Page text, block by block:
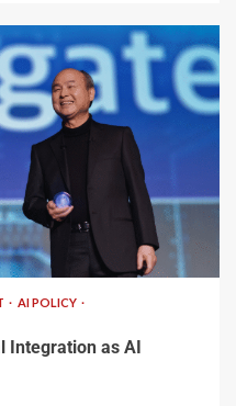
AI POLICY
Integration as AI